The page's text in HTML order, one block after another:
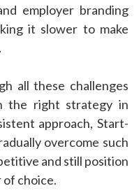
employer branding
it slower to make
all these challenges
the right strategy in
approach, Start-
overcome such
and still position
of choice.